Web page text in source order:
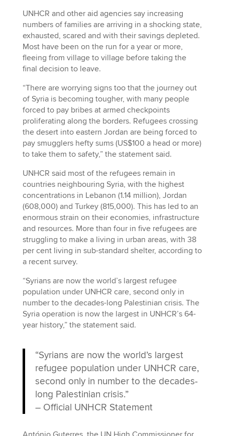
UNHCR and other aid agencies say increasing
numbers of families are arriving in a shocking state,
exhausted, scared and with their savings depleted.
Most have been on the run for a year or more,
fleeing from village to village before taking the
final decision to leave.
“There are worrying signs too that the journey out
of Syria is becoming tougher, with many people
forced to pay bribes at armed checkpoints
proliferating along the borders. Refugees crossing
the desert into eastern Jordan are being forced to
pay smugglers hefty sums (US$100 a head or more)
to take them to safety,” the statement said.
UNHCR said most of the refugees remain in
countries neighbouring Syria, with the highest
concentrations in Lebanon (1.14 million), Jordan
(608,000) and Turkey (815,000). This has led to an
enormous strain on their economies, infrastructure
and resources. More than four in five refugees are
struggling to make a living in urban areas, with 38
per cent living in sub-standard shelter, according to
a recent survey.
“Syrians are now the world’s largest refugee
population under UNHCR care, second only in
number to the decades-long Palestinian crisis. The
Syria operation is now the largest in UNHCR’s 64-
year history,” the statement said.
“Syrians are now the world’s largest
refugee population under UNHCR care,
second only in number to the decades-
long Palestinian crisis.”
– Official UNHCR Statement